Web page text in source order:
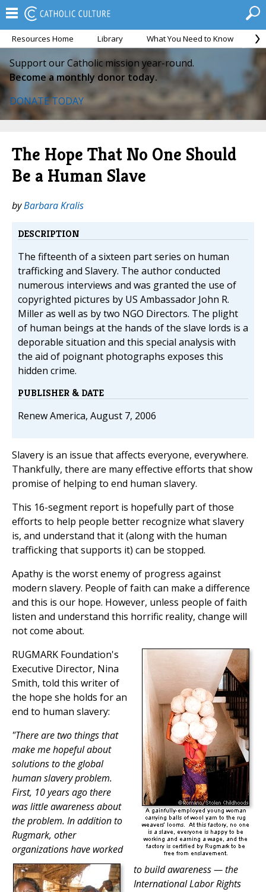
Resources Home Library What You Need to Know
Support our Catholic mission year-round.
Become a monthly donor today.
DONATE TODAY
The Hope That No One Should
Be a Human Slave
byBarbara Kralis
DESCRIPTION
The fifteenth of a sixteen part series on human
trafficking and Slavery. The author conducted
numerous interviews and was granted the use of
copyrighted pictures by US Ambassador John R.
Miller as well as by two NGO Directors. The plight
of human beings at the hands of the slave lords is a
deporable situation and this special analysis with
the aid of poignant photographs exposes this
hidden crime.
PUBLISHER & DATE
Renew America, August 7, 2006
Slavery is an issue that affects everyone, everywhere.
Thankfully, there are many effective efforts that show
promise of helping to end human slavery.
This 16-segment report is hopefully part of those
efforts to help people better recognize what slavery
is, and understand that it (along with the human
trafficking that supports it) can be stopped.
Apathy is the worst enemy of progress against
modern slavery. People of faith can make a difference
and this is our hope. However, unless people of faith
listen and understand this horrific reality, change will
not come about.
RUGMARK Foundation's
Executive Director, Nina
Smith, told this writer of
the hope she holds for an
end to human slavery:
"There are two things that
make me hopeful about
solutions to the global
human slavery problem.
First, 10 years ago there
was little awareness about
the problem. In addition to
Rugmark, other
organizations have worked
to build awareness — the
International Labor Rights